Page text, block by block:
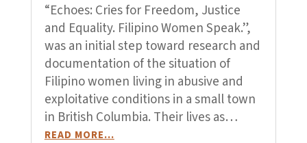
“Echoes: Cries for Freedom, Justice
and Equality. Filipino Women Speak.”,
was an initial step toward research and
documentation of the situation of
Filipino women living in abusive and
exploitative conditions in a small town
in British Columbia. Their lives as…
READ MORE…